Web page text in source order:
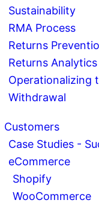
Sustainability
RMA Process
Returns
Returns
Operationalizing
Withdrawal
Customers
Case Studies -
eCommerce
Shopify
WooCommerce